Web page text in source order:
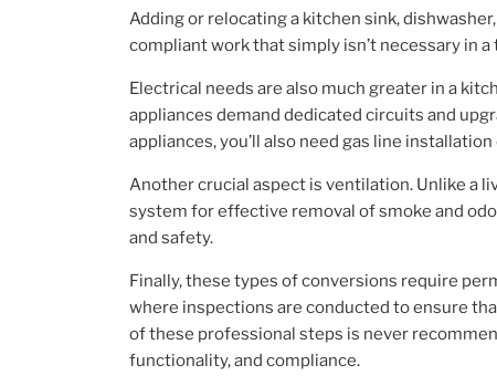
Adding or relocating a kitchen sink,
compliant work that simply isn’t necessary in
Electrical needs are also much greater in a
appliances demand dedicated circuits and
appliances, you’ll also need gas line
Another crucial aspect is ventilation. Unlike a
system for effective removal of smoke and
and safety.
Finally, these types of conversions require
where inspections are conducted to ensure
of these professional steps is never
functionality, and compliance.